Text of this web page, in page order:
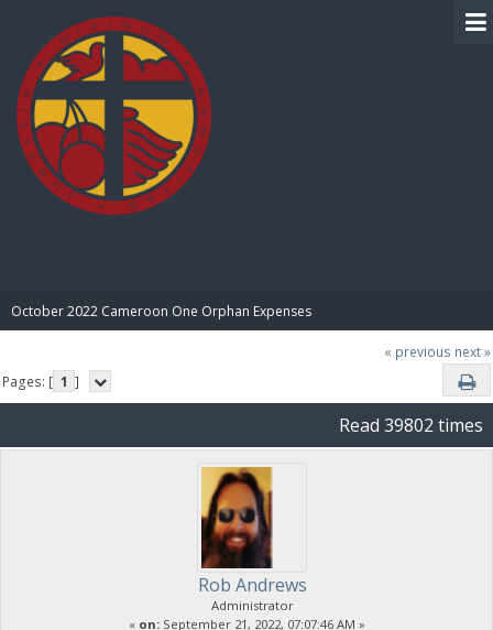
October 2022 Cameroon One Orphan Expenses
« previous next »
Pages: [ 1 ]
Read 39802 times
Rob Andrews
Administrator
« on:September 21, 2022, 07:07:46 AM »